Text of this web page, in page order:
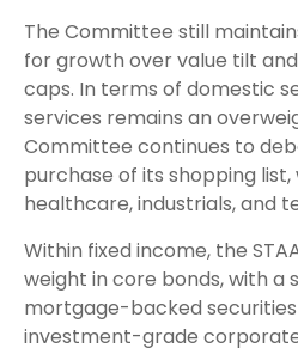
The Committee still
for growth over value tilt
caps. In terms of domestic
services remains an
Committee continues to
purchase of its shopping list,
healthcare, industrials, and
Within fixed income, the
weight in core bonds, with
mortgage-backed
investment-grade